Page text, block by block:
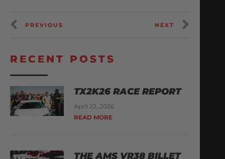
PREVIOUS NEXT
RECENT POSTS
TX2K26 RACE REPORT
April 22, 2026
READ MORE
THE AMS VR38 BILLET